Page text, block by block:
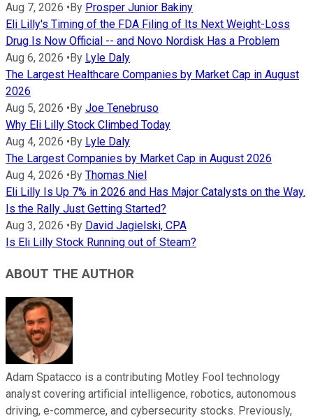
Aug 7, 2026 • By Prosper Junior Bakiny
Eli Lilly's Timing of the FDA Filing of Its Next Weight-Loss
Drug Is Now Official -- and Novo Nordisk Has a Problem
Aug 6, 2026 • By Lyle Daly
The Largest Healthcare Companies by Market Cap in August
2026
Aug 5, 2026 • By Joe Tenebruso
Why Eli Lilly Stock Climbed Today
Aug 4, 2026 • By Lyle Daly
The Largest Companies by Market Cap in August 2026
Aug 4, 2026 • By Thomas Niel
Eli Lilly Is Up 7% in 2026 and Has Major Catalysts on the Way.
Is the Rally Just Getting Started?
Aug 3, 2026 • By David Jagielski, CPA
Is Eli Lilly Stock Running out of Steam?
ABOUT THE AUTHOR
Adam Spatacco is a contributing Motley Fool technology
analyst covering artificial intelligence, robotics, autonomous
driving, e-commerce, and cybersecurity stocks. Previously,